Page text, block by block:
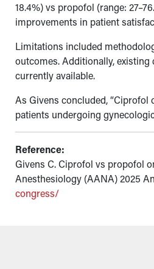
18.4%) vs propofol (range:
improvements in patient
Limitations included
outcomes. Additionally,
currently available.
As Givens concluded,
patients undergoing
Reference:
Givens C. Ciprofol vs propofol
Anesthesiology (AANA) 2025
congress/